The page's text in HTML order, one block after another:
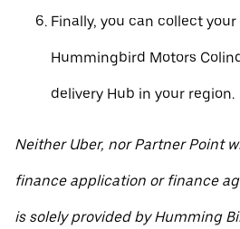
Finally, you can collect
Hummingbird Motors
delivery Hub in your region.
Neither Uber, nor Partner Point
finance application or finance
is solely provided by Humming